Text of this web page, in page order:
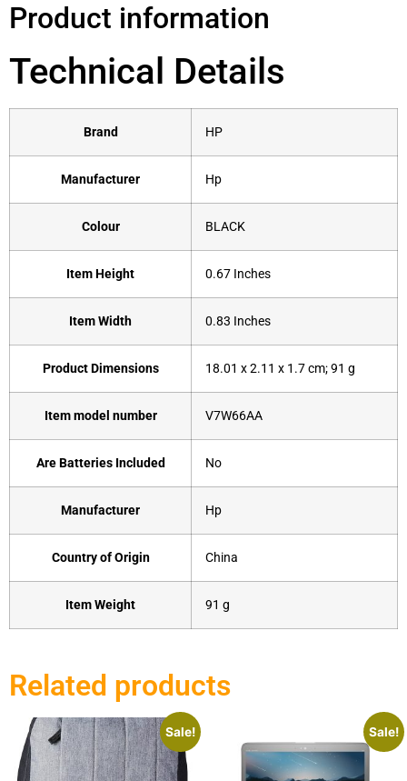
Product information
Technical Details
Brand ‎HP
Manufacturer ‎Hp
Colour ‎BLACK
Item Height ‎0.67 Inches
Item Width ‎0.83 Inches
Product Dimensions ‎18.01 x 2.11 x 1.7 cm; 91 g
Item model number ‎V7W66AA
Are Batteries Included ‎No
Manufacturer ‎Hp
Country of Origin ‎China
Item Weight ‎91 g
Related products
Sale! Sale!